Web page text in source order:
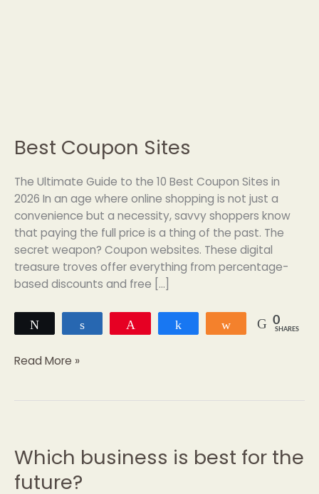
Best Coupon Sites
The Ultimate Guide to the 10 Best Coupon Sites in
2026 In an age where online shopping is not just a
convenience but a necessity, savvy shoppers know
that paying the full price is a thing of the past. The
secret weapon? Coupon websites. These digital
treasure troves offer everything from percentage-
based discounts and free […]
Share 0
SHARES
Best
Sites
Read More »
Which business is best for the
future?
Which
is